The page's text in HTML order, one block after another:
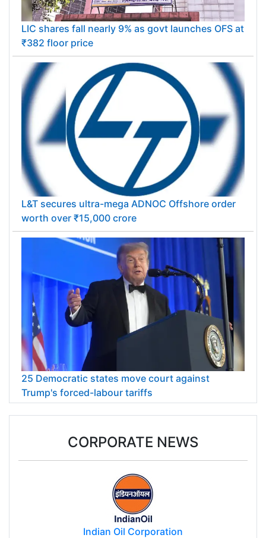
LIC shares fall nearly 9% as govt launches OFS at
₹382 floor price
L&T secures ultra-mega ADNOC Offshore order
worth over ₹15,000 crore
25 Democratic states move court against
Trump's forced-labour tariffs
CORPORATE NEWS
Indian Oil Corporation